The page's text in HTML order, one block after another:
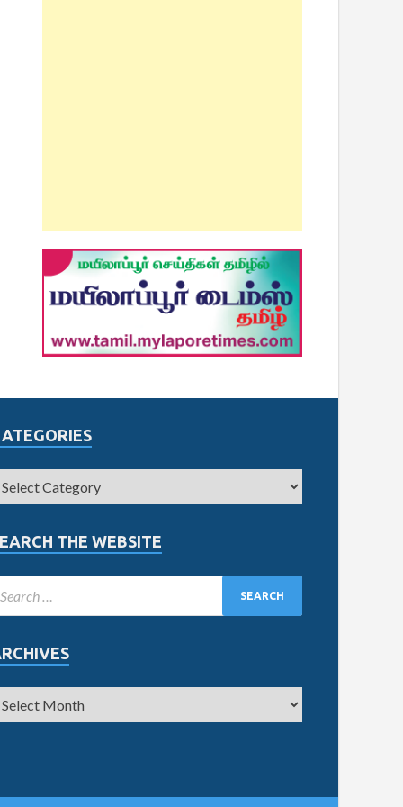
THE WEBSITE